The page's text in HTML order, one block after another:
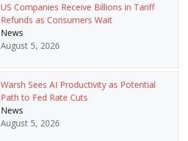
US Companies Receive Billions in Tariff
Refunds as Consumers Wait
News
August 5, 2026
Warsh Sees AI Productivity as Potential
Path to Fed Rate Cuts
News
August 5, 2026